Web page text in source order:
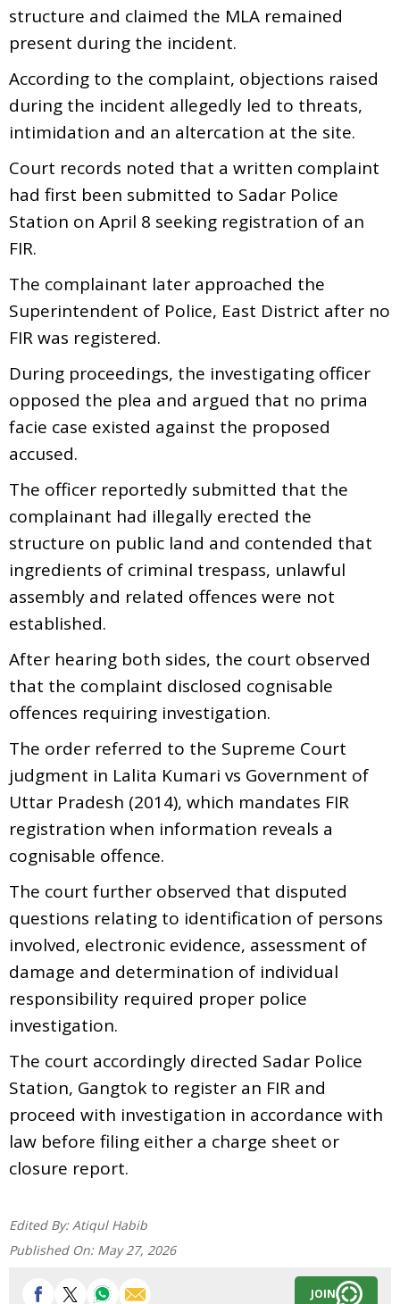
structure and claimed the MLA remained
present during the incident.
According to the complaint, objections raised
during the incident allegedly led to threats,
intimidation and an altercation at the site.
Court records noted that a written complaint
had first been submitted to Sadar Police
Station on April 8 seeking registration of an
FIR.
The complainant later approached the
Superintendent of Police, East District after no
FIR was registered.
During proceedings, the investigating officer
opposed the plea and argued that no prima
facie case existed against the proposed
accused.
The officer reportedly submitted that the
complainant had illegally erected the
structure on public land and contended that
ingredients of criminal trespass, unlawful
assembly and related offences were not
established.
After hearing both sides, the court observed
that the complaint disclosed cognisable
offences requiring investigation.
The order referred to the Supreme Court
judgment in Lalita Kumari vs Government of
Uttar Pradesh (2014), which mandates FIR
registration when information reveals a
cognisable offence.
The court further observed that disputed
questions relating to identification of persons
involved, electronic evidence, assessment of
damage and determination of individual
responsibility required proper police
investigation.
The court accordingly directed Sadar Police
Station, Gangtok to register an FIR and
proceed with investigation in accordance with
law before filing either a charge sheet or
closure report.
Edited By: Atiqul Habib
Published On: May 27, 2026
JOIN